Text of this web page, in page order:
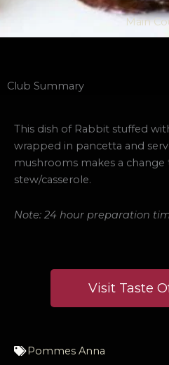
Main
Club Summary
This dish of Rabbit stuffed
wrapped in pancetta and
mushrooms makes a change
stew/casserole.
Note: 24 hour preparation
Visit Taste
Pommes Anna